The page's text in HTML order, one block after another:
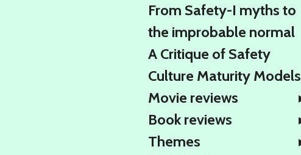
From Safety-I myths to
the improbable normal
A Critique of Safety
Culture Maturity Models
Movie reviews
Book reviews
Themes